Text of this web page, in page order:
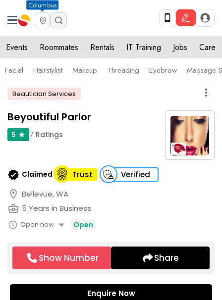
Columbus
Events Roommates Rentals IT Training Jobs Care
Facial Hairstylist Makeup Threading Eyebrow Massage
Beautician Services more_vert
Beyoutiful Parlor
5 star 7 Ratings
verified Claimed Trust Verified
location_on Bellevue, WA
business_center 5 Years in Business
schedule Open now arrow_drop_down Open
Show Number Share
Enquire Now